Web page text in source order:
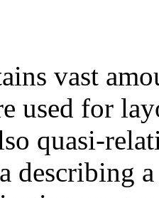
vast
used for
quasi-
describing